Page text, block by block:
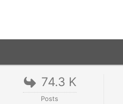
74.3 K
Posts